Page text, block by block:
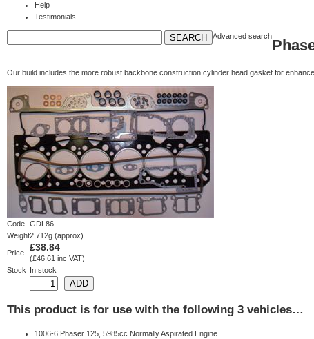
Help
Testimonials
Advanced search
Our build includes the more robust backbone construction cylinder head gasket for
Code GDL86
Weight2,712g (approx)
Price £38.84
(£46.61 inc VAT)
Stock
In stock
This product is for use with the following 3 vehicles…
1006-6 Phaser 125, 5985cc Normally Aspirated Engine